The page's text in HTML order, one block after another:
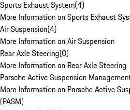
Sports Exhaust System(4)
More Information on Sports Exhaust
Air Suspension(4)
More Information on Air Suspension
Rear Axle Steering(0)
More Information on Rear Axle Steering
Porsche Active Suspension
More Information on Porsche Active
(PASM)